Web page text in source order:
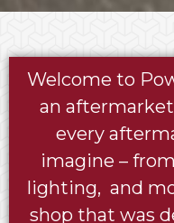
Welcome to
an
every
imagine –
lighting, and
shop that was